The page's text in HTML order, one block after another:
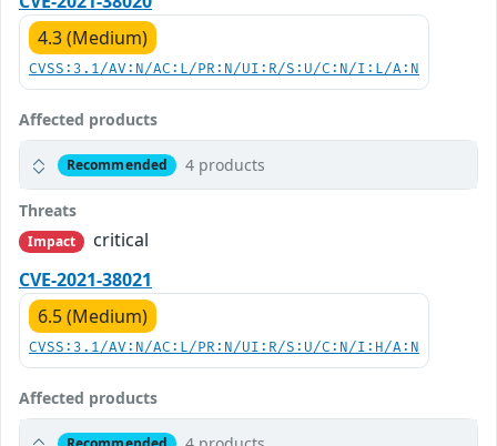
4.3 (Medium)
CVSS:3.1/AV:N/AC:L/PR:N/UI:R/S:U/C:N/I:L/A:N
Affected products
Recommended 4 products
Threats
Impact
critical
CVE-2021-38021
6.5 (Medium)
CVSS:3.1/AV:N/AC:L/PR:N/UI:R/S:U/C:N/I:H/A:N
Affected products